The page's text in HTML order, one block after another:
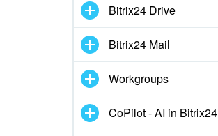
Bitrix24 Drive
Bitrix24 Mail
Workgroups
CoPilot - AI in Bitrix24